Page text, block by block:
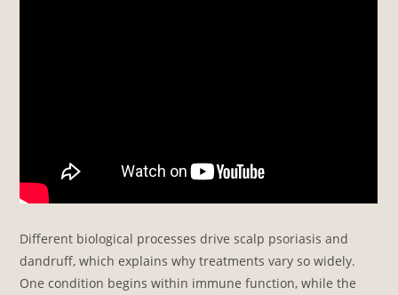
Different biological processes drive scalp psoriasis and
dandruff, which explains why treatments vary so widely.
One condition begins within immune function, while the